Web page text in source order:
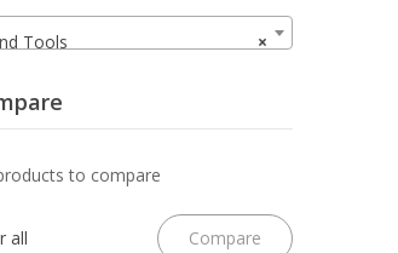
×
Tools
to compare
all Compare